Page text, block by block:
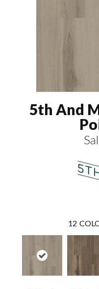
5th And
12